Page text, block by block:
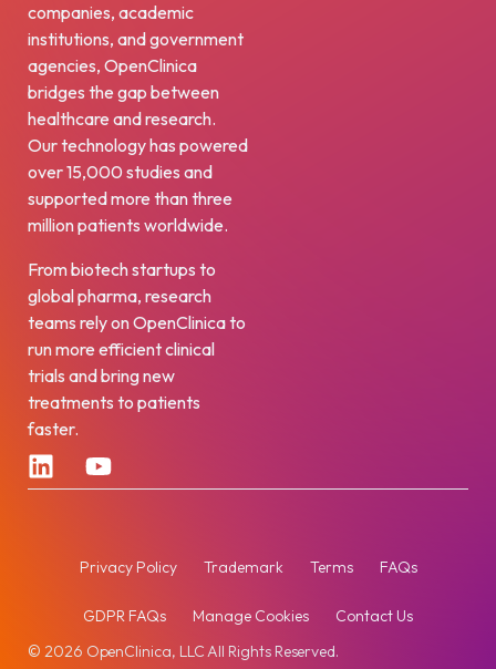
companies, academic
institutions, and government
agencies, OpenClinica
bridges the gap between
healthcare and research.
Our technology has powered
over 15,000 studies and
supported more than three
million patients worldwide.
From biotech startups to
global pharma, research
teams rely on OpenClinica to
run more efficient clinical
trials and bring new
treatments to patients
faster.
© 2026 OpenClinica, LLC All Rights Reserved.
Privacy Policy Trademark Terms FAQs
GDPR FAQs Manage Cookies Contact Us